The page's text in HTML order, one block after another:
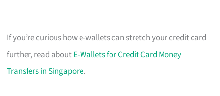
If you’re curious how e-wallets can stretch your credit card
further, read aboutE-Wallets for Credit Card Money
Transfers in Singapore.